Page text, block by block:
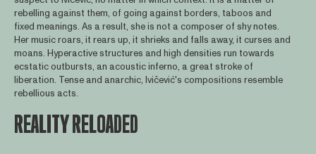
rebelling against them, of going against borders, taboos and
fixed meanings. As a result, she is not a composer of shy notes.
Her music roars, it rears up, it shrieks and falls away, it curses and
moans. Hyperactive structures and high densities run towards
ecstatic outbursts, an acoustic inferno, a great stroke of
liberation. Tense and anarchic, Ivičević's compositions resemble
rebellious acts.
REALITY RELOADED